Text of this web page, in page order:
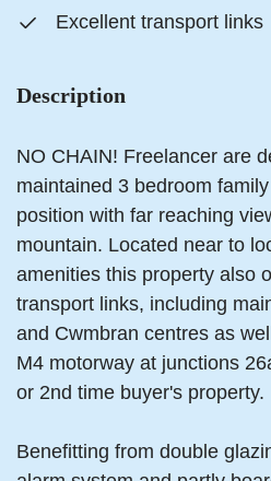
Excellent transport links
Description
NO CHAIN! Freelancer are
maintained 3 bedroom
position with far reaching
mountain. Located near to
amenities this property also
transport links, including
and Cwmbran centres as
M4 motorway at junctions
or 2nd time buyer's property.
Benefitting from double